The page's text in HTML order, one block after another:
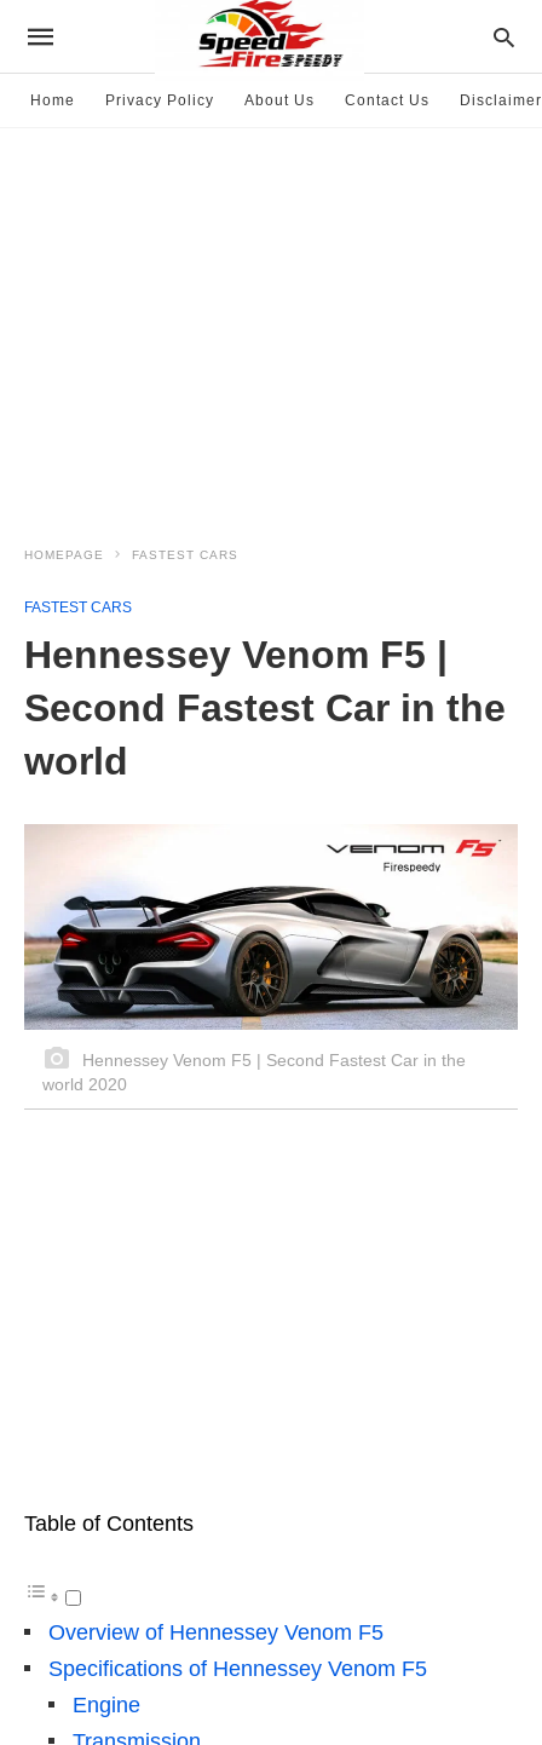
Home Privacy Policy About Us Contact Us Disclaimer
HOMEPAGE FASTEST CARS
FASTEST CARS
Hennessey Venom F5 |
Second Fastest Car in the
world
Hennessey Venom F5 | Second Fastest Car in the
world 2020
Table of Contents
Overview of Hennessey Venom F5
Specifications of Hennessey Venom F5
Engine